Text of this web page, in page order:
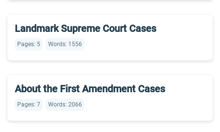
Landmark Supreme Court Cases
Pages: 5 Words: 1556
About the First Amendment Cases
Pages: 7 Words: 2066